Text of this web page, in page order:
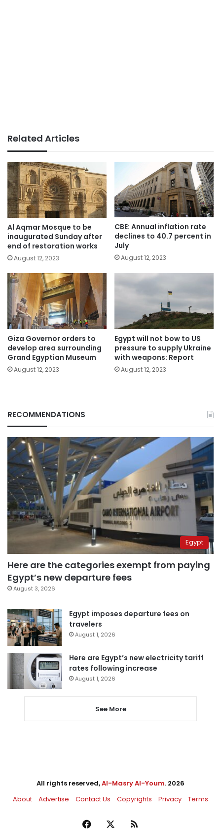
Related Articles
Al Aqmar Mosque to be
inaugurated Sunday after
end of restoration works
August 12, 2023
CBE: Annual inflation rate
declines to 40.7 percent in
July
August 12, 2023
Giza Governor orders to
develop area surrounding
Grand Egyptian Museum
August 12, 2023
Egypt will not bow to US
pressure to supply Ukraine
with weapons: Report
August 12, 2023
RECOMMENDATIONS
Egypt
Here are the categories exempt from paying
Egypt’s new departure fees
August 3, 2026
Egypt imposes departure fees on
travelers
August 1, 2026
Here are Egypt’s new electricity tariff
rates following increase
August 1, 2026
See More
All rights reserved,Al-Masry Al-Youm. 2026
About
Advertise Contact Us Copyrights Privacy Terms
Facebook RSS